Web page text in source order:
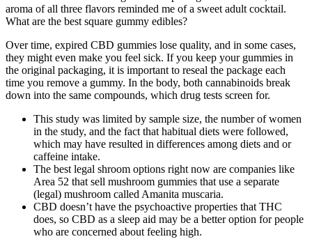
aroma of all three flavors reminded me of a sweet adult cocktail.
What are the best square gummy edibles?
Over time, expired CBD gummies lose quality, and in some cases,
they might even make you feel sick. If you keep your gummies in
the original packaging, it is important to reseal the package each
time you remove a gummy. In the body, both cannabinoids break
down into the same compounds, which drug tests screen for.
This study was limited by sample size, the number of women
in the study, and the fact that habitual diets were followed,
which may have resulted in differences among diets and or
caffeine intake.
The best legal shroom options right now are companies like
Area 52 that sell mushroom gummies that use a separate
(legal) mushroom called Amanita muscaria.
CBD doesn’t have the psychoactive properties that THC
does, so CBD as a sleep aid may be a better option for people
who are concerned about feeling high.